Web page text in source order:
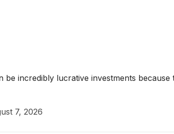
be incredibly lucrative investments
7, 2026